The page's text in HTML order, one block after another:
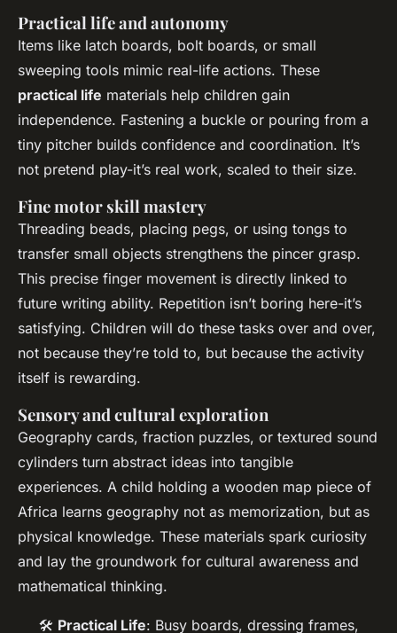
Practical life and autonomy
Items like latch boards, bolt boards, or small
sweeping tools mimic real-life actions. These
practical life materials help children gain
independence. Fastening a buckle or pouring from a
tiny pitcher builds confidence and coordination. It’s
not pretend play-it’s real work, scaled to their size.
Fine motor skill mastery
Threading beads, placing pegs, or using tongs to
transfer small objects strengthens the pincer grasp.
This precise finger movement is directly linked to
future writing ability. Repetition isn’t boring here-it’s
satisfying. Children will do these tasks over and over,
not because they’re told to, but because the activity
itself is rewarding.
Sensory and cultural exploration
Geography cards, fraction puzzles, or textured sound
cylinders turn abstract ideas into tangible
experiences. A child holding a wooden map piece of
Africa learns geography not as memorization, but as
physical knowledge. These materials spark curiosity
and lay the groundwork for cultural awareness and
mathematical thinking.
🛠️ Practical Life: Busy boards, dressing frames,